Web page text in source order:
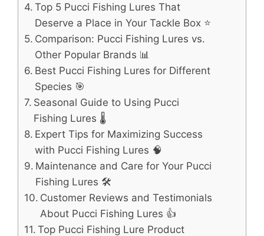
Top 5 Pucci Fishing Lures That
Deserve a Place in Your Tackle Box ⭐
Comparison: Pucci Fishing Lures vs.
Other Popular Brands 📊
Best Pucci Fishing Lures for Different
Species 🎯
Seasonal Guide to Using Pucci
Fishing Lures 🌡️
Expert Tips for Maximizing Success
with Pucci Fishing Lures 🧠
Maintenance and Care for Your Pucci
Fishing Lures 🛠️
Customer Reviews and Testimonials
About Pucci Fishing Lures 👍
Top Pucci Fishing Lure Product